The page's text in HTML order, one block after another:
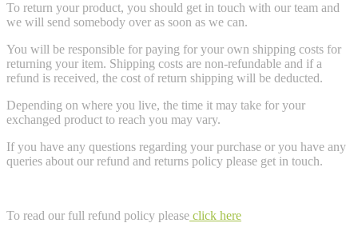
To return your product, you should get in touch with our team and
we will send somebody over as soon as we can.
You will be responsible for paying for your own shipping costs for
returning your item. Shipping costs are non-refundable and if a
refund is received, the cost of return shipping will be deducted.
Depending on where you live, the time it may take for your
exchanged product to reach you may vary.
If you have any questions regarding your purchase or you have any
queries about our refund and returns policy please get in touch.
To read our full refund policy please click here